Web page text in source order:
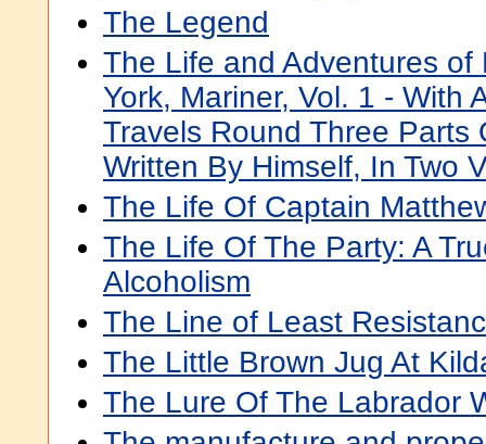
The Legend
The Life and Adventures of
York, Mariner, Vol. 1 - With
Travels Round Three Parts
Written By Himself, In Two
The Life Of Captain
The Life Of The Party: A
Alcoholism
The Line of Least
The Little Brown Jug At
The Lure Of The Labrador